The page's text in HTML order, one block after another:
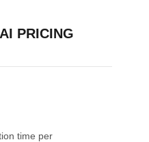
PRICING
time per